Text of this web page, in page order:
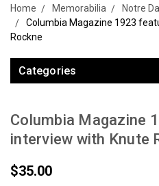
Home Memorabilia
Notre
Columbia Magazine 1923
Rockne
Categories
Columbia Magazine
interview with Knute
$35.00